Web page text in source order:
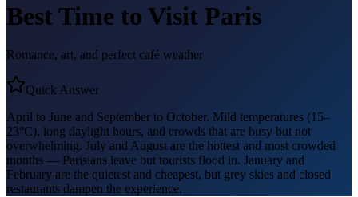
Best Time to Visit Paris
Romance, art, and perfect café weather
Quick Answer
April to June and September to October. Mild temperatures (15–
23°C), long daylight hours, and crowds that are busy but not
overwhelming. July and August are the hottest and most crowded
months — Parisians leave but tourists flood in. January and
February are the quietest and cheapest, but grey skies and closed
restaurants dampen the experience.